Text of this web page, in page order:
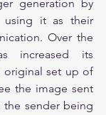
generation by
using it as their
Over the
increased its
original set up of
the image sent
sender being